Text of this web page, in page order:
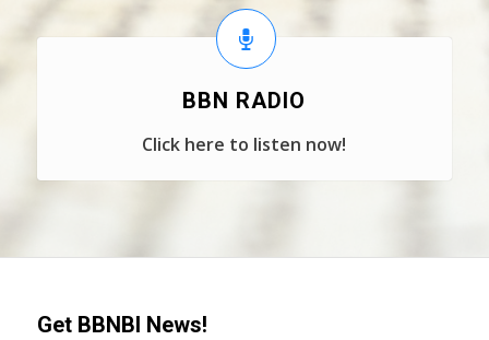
BBN RADIO
Click here to listen now!
Get BBNBI News!